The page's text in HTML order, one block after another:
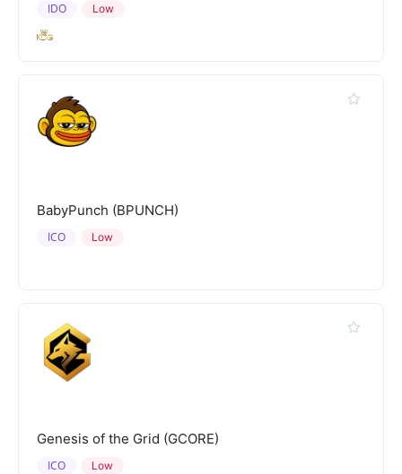
Low
IDO
BabyPunch (BPUNCH)
Low
ICO
Genesis of the Grid (GCORE)
Low
ICO